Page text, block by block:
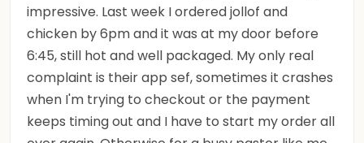
impressive. Last week I ordered jollof and
chicken by 6pm and it was at my door before
6:45, still hot and well packaged. My only real
complaint is their app sef, sometimes it crashes
when I'm trying to checkout or the payment
keeps timing out and I have to start my order all